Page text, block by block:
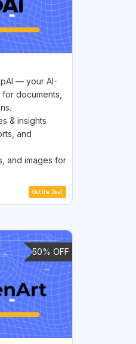
— your AI-
documents,
& insights
and
and images for
Get the Deal
50% OFF